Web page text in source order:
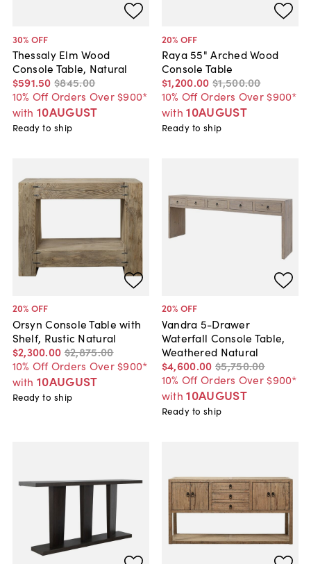
30% OFF
Thessaly Elm Wood
Console Table, Natural
$591.50 $845.00
10% Off Orders Over $900*
with 10AUGUST
Ready to ship
20% OFF
Raya 55" Arched Wood
Console Table
$1,200.00 $1,500.00
10% Off Orders Over $900*
with 10AUGUST
Ready to ship
20% OFF
Orsyn Console Table with
Shelf, Rustic Natural
$2,300.00 $2,875.00
10% Off Orders Over $900*
with 10AUGUST
Ready to ship
20% OFF
Vandra 5-Drawer
Waterfall Console Table,
Weathered Natural
$4,600.00 $5,750.00
10% Off Orders Over $900*
with 10AUGUST
Ready to ship